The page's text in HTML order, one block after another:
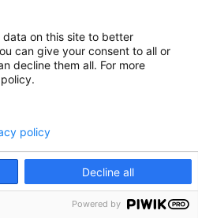
on this site to better
can give your consent to all or
decline them all. For more
Decline all
policy
Powered by